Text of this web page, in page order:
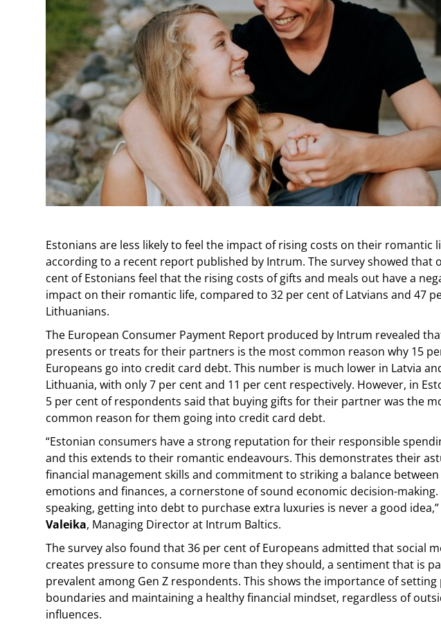
Estonians are less likely to feel the impact of rising costs on their romantic
according to a recent report published by Intrum. The survey showed that
cent of Estonians feel that the rising costs of gifts and meals out have a
impact on their romantic life, compared to 32 per cent of Latvians and 47
Lithuanians.
The European Consumer Payment Report produced by Intrum revealed
presents or treats for their partners is the most common reason why 15
Europeans go into credit card debt. This number is much lower in Latvia
Lithuania, with only 7 per cent and 11 per cent respectively. However, in
5 per cent of respondents said that buying gifts for their partner was the
common reason for them going into credit card debt.
“Estonian consumers have a strong reputation for their responsible
and this extends to their romantic endeavours. This demonstrates their
financial management skills and commitment to striking a balance
emotions and finances, a cornerstone of sound economic decision-making.
speaking, getting into debt to purchase extra luxuries is never a good idea,”
Valeika, Managing Director at Intrum Baltics.
The survey also found that 36 per cent of Europeans admitted that social
creates pressure to consume more than they should, a sentiment that is
prevalent among Gen Z respondents. This shows the importance of setting
boundaries and maintaining a healthy financial mindset, regardless of
influences.